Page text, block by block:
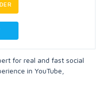
for real and fast social
in YouTube,